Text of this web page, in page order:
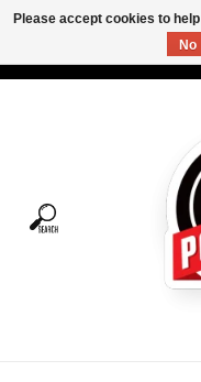
Tees
Please accept cookies to
No